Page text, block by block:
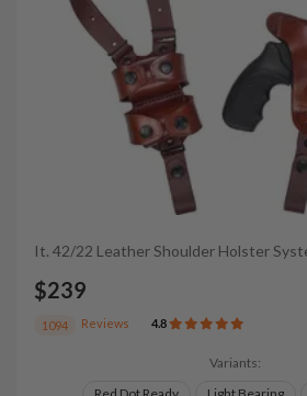
It. 42/22 Leather Shoulder Holster
$239
1094 Reviews 4.8
Variants: